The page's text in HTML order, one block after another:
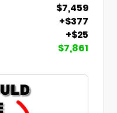
$7,459
+$377
+$25
$7,861